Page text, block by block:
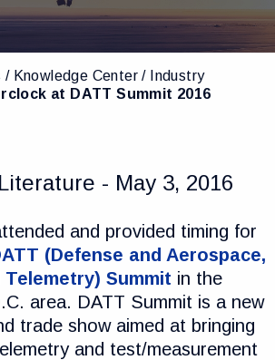
Knowledge Center
Industry
at DATT Summit 2016
- May 3, 2016
and provided timing for
(Defense and Aerospace,
Summit in the
area. DATT Summit is a new
trade show aimed at bringing
and test/measurement